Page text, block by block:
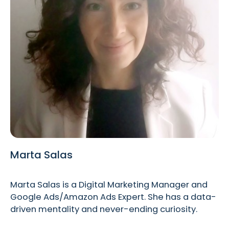
Marta Salas
Marta Salas is a Digital Marketing Manager and
Google Ads/Amazon Ads Expert. She has a data-
driven mentality and never-ending curiosity.